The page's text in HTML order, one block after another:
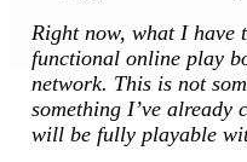
Right now, what I have
functional online play
network. This is not
something I’ve already
will be fully playable